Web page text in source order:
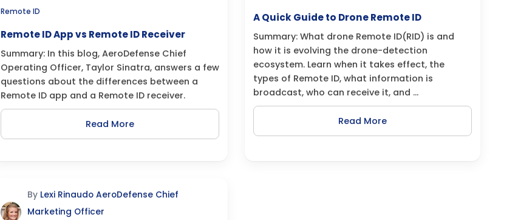
Remote ID
Remote ID App vs Remote ID Receiver
Summary: In this blog, AeroDefense Chief
Operating Officer, Taylor Sinatra, answers a few
questions about the differences between a
Remote ID app and a Remote ID receiver.
Read More
A Quick Guide to Drone Remote ID
Summary: What drone Remote ID(RID) is and
how it is evolving the drone-detection
ecosystem. Learn when it takes effect, the
types of Remote ID, what information is
broadcast, who can receive it, and ...
Read More
By Lexi Rinaudo AeroDefense Chief
Marketing Officer